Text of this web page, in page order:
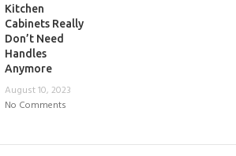
Kitchen
Cabinets Really
Don’t Need
Handles
Anymore
August 10, 2023
No Comments